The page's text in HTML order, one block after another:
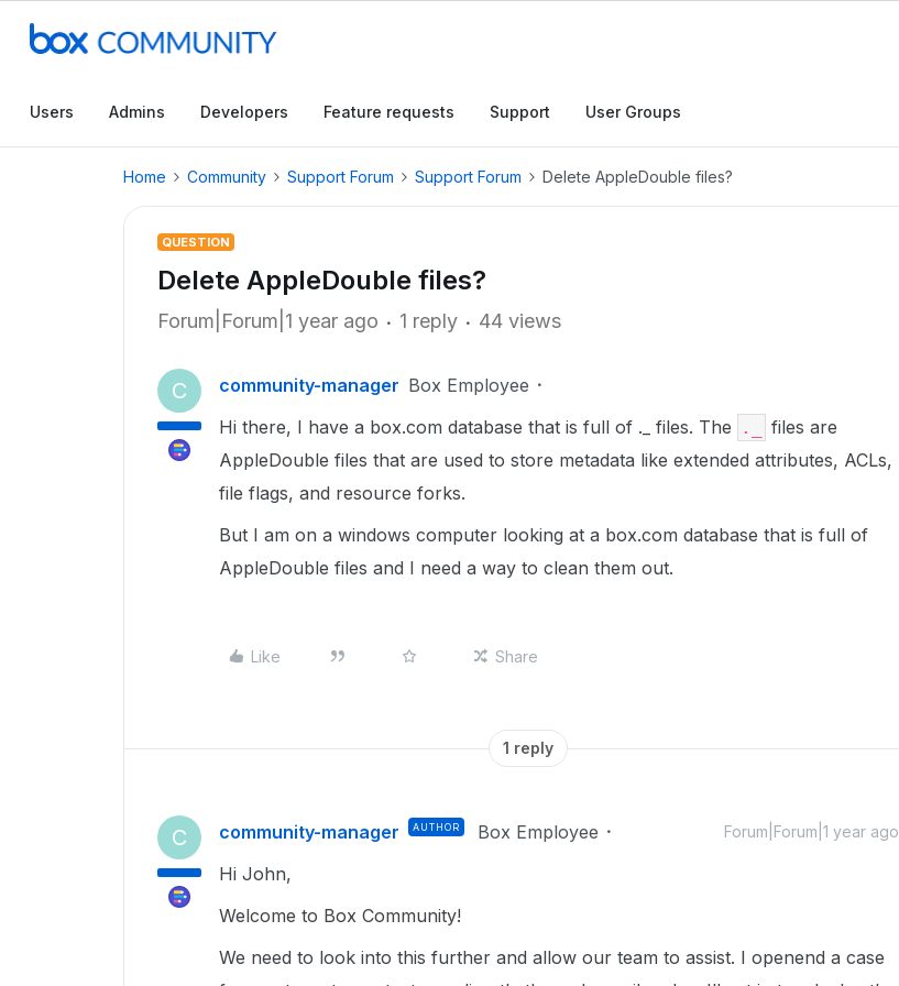
Users Admins Developers Feature requests Support User Groups
Home Community Support Forum Support Forum Delete AppleDouble files?
QUESTION
Delete AppleDouble files?
Forum|Forum|1 year ago 1 reply 44 views
C community-manager Box Employee
Hi there, I have a box.com database that is full of ._ files. The
._
files are
AppleDouble files that are used to store metadata like extended attributes, ACLs,
file flags, and resource forks.
But I am on a windows computer looking at a box.com database that is full of
AppleDouble files and I need a way to clean them out.
Like Share
1 reply
C community-manager AUTHOR Box Employee Forum|Forum|1 year ago
Hi John,
Welcome to Box Community!
We need to look into this further and allow our team to assist. I openend a case